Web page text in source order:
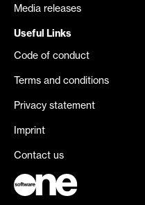
Media releases
Useful Links
Code of conduct
Terms and conditions
Privacy statement
Imprint
Contact us